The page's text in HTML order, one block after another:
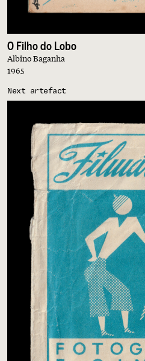
O Filho do Lobo
Albino Baganha
1965
Next artefact